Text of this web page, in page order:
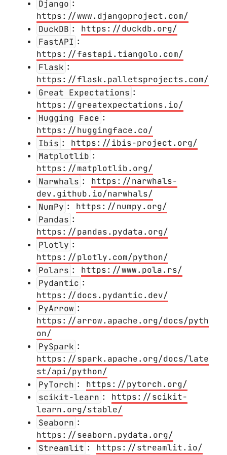
Django :
https://www.djangoproject.com/
DuckDB : https://duckdb.org/
FastAPI :
https://fastapi.tiangolo.com/
Flask :
https://flask.palletsprojects.com/
Great Expectations :
https://greatexpectations.io/
Hugging Face :
https://huggingface.co/
Ibis : https://ibis-project.org/
Matplotlib :
https://matplotlib.org/
Narwhals : https://narwhals-
dev.github.io/narwhals/
NumPy : https://numpy.org/
Pandas :
https://pandas.pydata.org/
Plotly :
https://plotly.com/python/
Polars : https://www.pola.rs/
Pydantic :
https://docs.pydantic.dev/
PyArrow :
https://arrow.apache.org/docs/pyth
on/
PySpark :
https://spark.apache.org/docs/late
st/api/python/
PyTorch : https://pytorch.org/
scikit-learn : https://scikit-
learn.org/stable/
Seaborn :
https://seaborn.pydata.org/
Streamlit : https://streamlit.io/